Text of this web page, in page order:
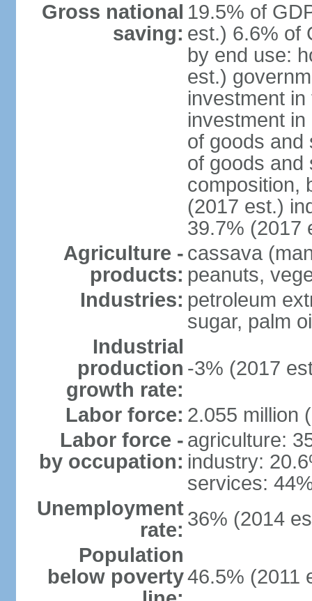
Gross national
saving:
19.5% of
est.) 6.6% of
by end use:
est.)
investment
investment
of goods and
of goods and
composition,
(2017 est.)
39.7% (2017
Agriculture -
products:
cassava
peanuts,
Industries: petroleum
sugar, palm
Industrial
production
growth rate:
-3% (2017
Labor force: 2.055 million
Labor force -
by occupation:
agriculture:
industry:
services:
Unemployment
rate: 36% (2014
Population
below poverty46.5% (2011